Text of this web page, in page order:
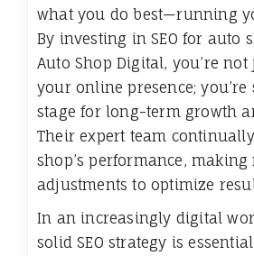
what you do best—running
By investing in SEO for auto
Auto Shop Digital, you’re
your online presence; you’re
stage for long-term growth
Their expert team
shop’s performance, making
adjustments to optimize
In an increasingly digital
solid SEO strategy is